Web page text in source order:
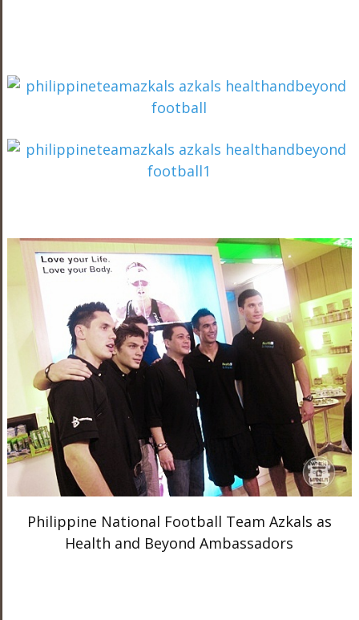
Philippine National Football Team Azkals as
Health and Beyond Ambassadors